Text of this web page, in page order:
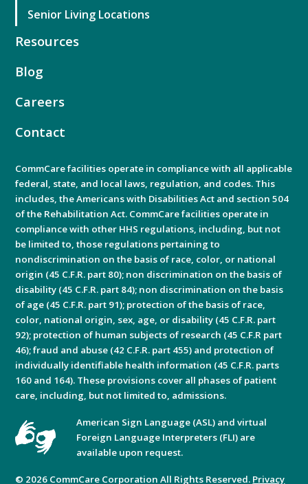
Senior Living Locations
Resources
Blog
Careers
Contact
CommCare facilities operate in compliance with all applicable
federal, state, and local laws, regulation, and codes. This
includes, the Americans with Disabilities Act and section 504
of the Rehabilitation Act. CommCare facilities operate in
compliance with other HHS regulations, including, but not
be limited to, those regulations pertaining to
nondiscrimination on the basis of race, color, or national
origin (45 C.F.R. part 80); non discrimination on the basis of
disability (45 C.F.R. part 84); non discrimination on the basis
of age (45 C.F.R. part 91); protection of the basis of race,
color, national origin, sex, age, or disability (45 C.F.R. part
92); protection of human subjects of research (45 C.F.R part
46); fraud and abuse (42 C.F.R. part 455) and protection of
individually identifiable health information (45 C.F.R. parts
160 and 164). These provisions cover all phases of patient
care, including, but not limited to, admissions.
American Sign Language (ASL) and virtual
Foreign Language Interpreters (FLI) are
available upon request.
© 2026 CommCare Corporation All Rights Reserved. Privacy